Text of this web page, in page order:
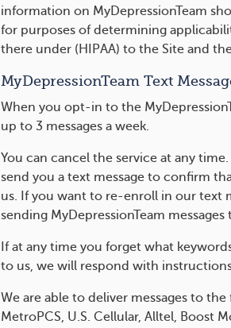
information on MyDepressionTeam
for purposes of determining
there under (HIPAA) to the Site and
MyDepressionTeam Text
When you opt-in to the
up to 3 messages a week.
You can cancel the service at any
send you a text message to confirm
us. If you want to re-enroll in our text
sending MyDepressionTeam messages
If at any time you forget what
to us, we will respond with
We are able to deliver messages to
MetroPCS, U.S. Cellular, Alltel, Boost